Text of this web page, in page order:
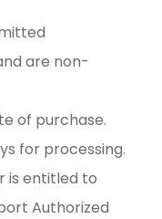
are non-
of purchase.
for processing.
is entitled to
Authorized